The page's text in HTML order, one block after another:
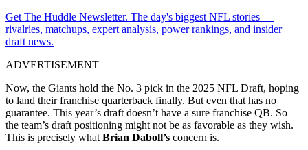
Get The Huddle Newsletter. The day's biggest NFL stories —
rivalries, matchups, expert analysis, power rankings, and insider
draft news.
ADVERTISEMENT
Now, the Giants hold the No. 3 pick in the 2025 NFL Draft, hoping
to land their franchise quarterback finally. But even that has no
guarantee. This year’s draft doesn’t have a sure franchise QB. So
the team’s draft positioning might not be as favorable as they wish.
This is precisely what Brian Daboll’s concern is.